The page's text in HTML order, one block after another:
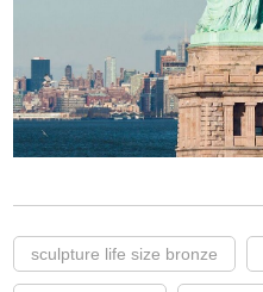
sculpture life size bronze